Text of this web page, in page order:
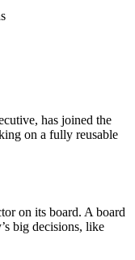
has joined the
on a fully reusable
on its board. A board
big decisions, like